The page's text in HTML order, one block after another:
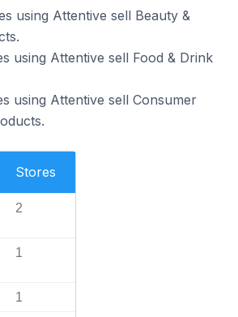
using Attentive sell Beauty &
using Attentive sell Food & Drink
using Attentive sell Consumer
Stores
2
1
1